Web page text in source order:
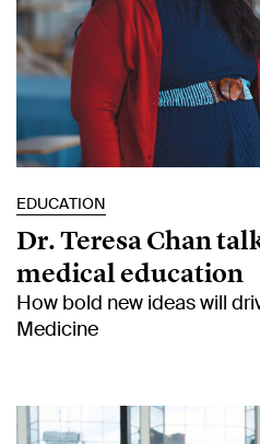
EDUCATION
Dr. Teresa Chan
medical education
How bold new ideas will
Medicine